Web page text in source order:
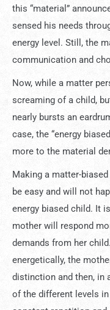
this “material”
sensed his needs
energy level. Still, the
communication and
Now, while a matter
screaming of a child,
nearly bursts an
case, the “energy
more to the material
Making a matter-
be easy and will not
energy biased child. It
mother will respond
demands from her
energetically, the
distinction and then, in
of the different levels